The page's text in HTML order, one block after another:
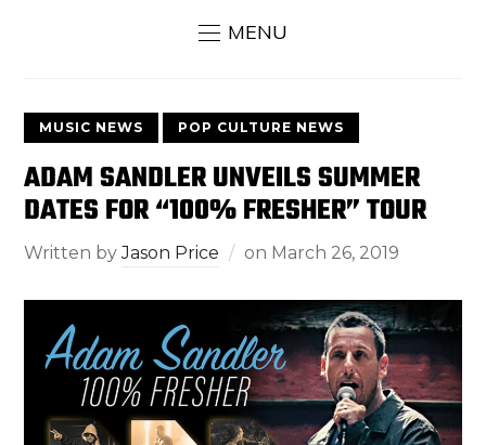
MENU
MUSIC NEWS POP CULTURE NEWS
ADAM SANDLER UNVEILS SUMMER
DATES FOR “100% FRESHER” TOUR
Written byJason Price on March 26, 2019